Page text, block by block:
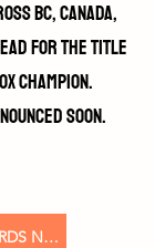
BC, Canada,
for the title
Champion.
soon.
WATCH WILDCARDS NOW